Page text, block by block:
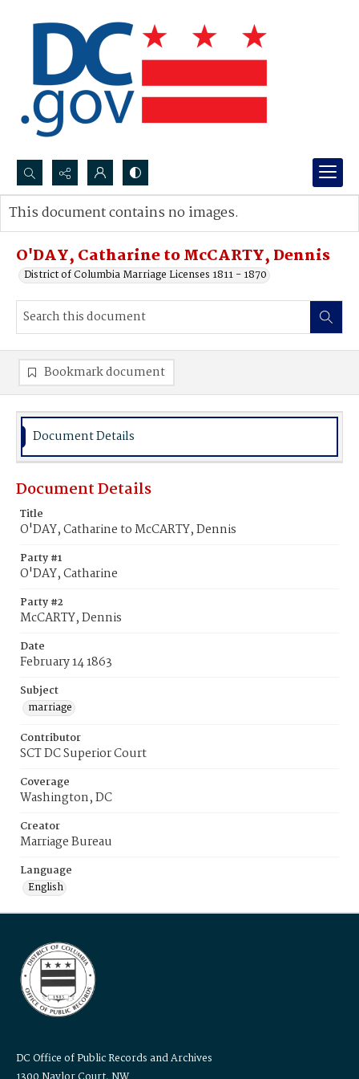
Search...
Advanced search
O'DAY, Catharine to McCARTY, Dennis
District of Columbia Marriage Licenses 1811 - 1870
This document contains no images.
Bookmark document
Document Details
Document Details
Title
O'DAY, Catharine to McCARTY, Dennis
Party #1
O'DAY, Catharine
Party #2
McCARTY, Dennis
Date
February 14 1863
Subject
marriage
Contributor
SCT DC Superior Court
Coverage
Washington, DC
Creator
Marriage Bureau
Language
English
DC Office of Public Records and Archives